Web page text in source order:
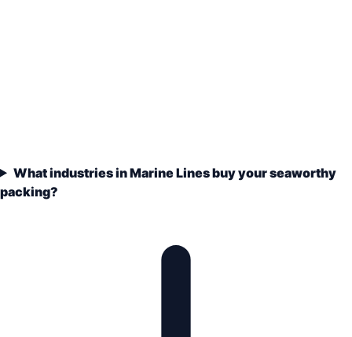
What industries in Marine Lines buy your seaworthy
packing?